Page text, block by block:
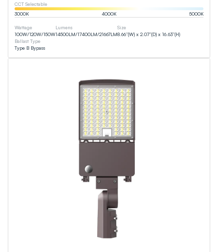
CCT Selectable
3000K 4000K 5000K
Wattage
100W/120W/150W
Lumens
14500LM/17400LM/21667LM
Size
8.66”(W) x 2.07”(D) x 16.63”(H)
Ballast Type
Type B Bypass